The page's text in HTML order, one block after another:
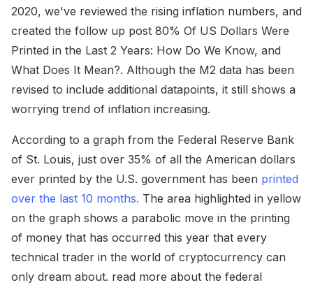
2020, we've reviewed the rising inflation numbers, and
created the follow up post 80% Of US Dollars Were
Printed in the Last 2 Years: How Do We Know, and
What Does It Mean?. Although the M2 data has been
revised to include additional datapoints, it still shows a
worrying trend of inflation increasing.
According to a graph from the Federal Reserve Bank
of St. Louis, just over 35% of all the American dollars
ever printed by the U.S. government has been printed
over the last 10 months. The area highlighted in yellow
on the graph shows a parabolic move in the printing
of money that has occurred this year that every
technical trader in the world of cryptocurrency can
only dream about. read more about the federal